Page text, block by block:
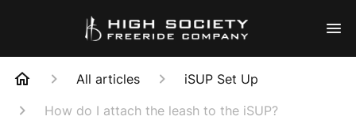
All articles
iSUP Set Up
How do I attach the leash to the iSUP?